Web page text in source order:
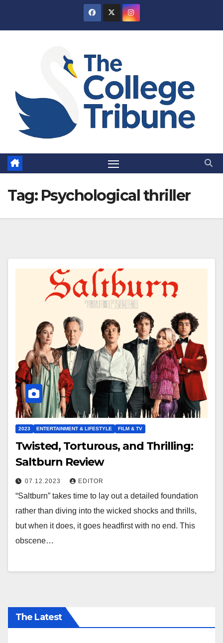
Tag: Psychological thriller
2023 ENTERTAINMENT & LIFESTYLE FILM & TV
Twisted, Torturous, and Thrilling:
Saltburn Review
07.12.2023 EDITOR
“Saltburn” takes time to lay out a detailed foundation
rather than diving into the wicked shocks and thrills,
but when it does, it goes headfirst with no end. This
obscene…
The Latest